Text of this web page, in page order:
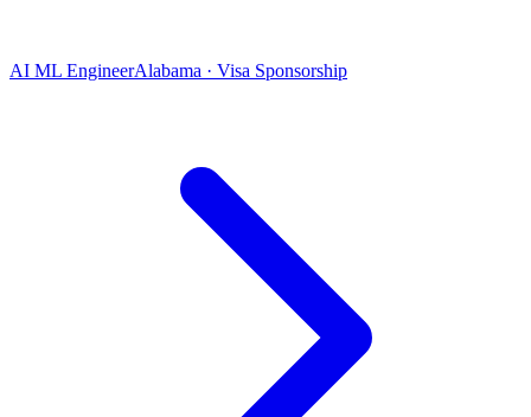
AI ML EngineerAlabama · Visa Sponsorship